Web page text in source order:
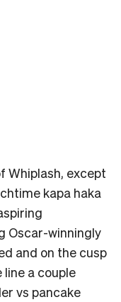
Whiplash, except
kapa haka
Oscar-winningly
and on the cusp
a couple
vs pancake